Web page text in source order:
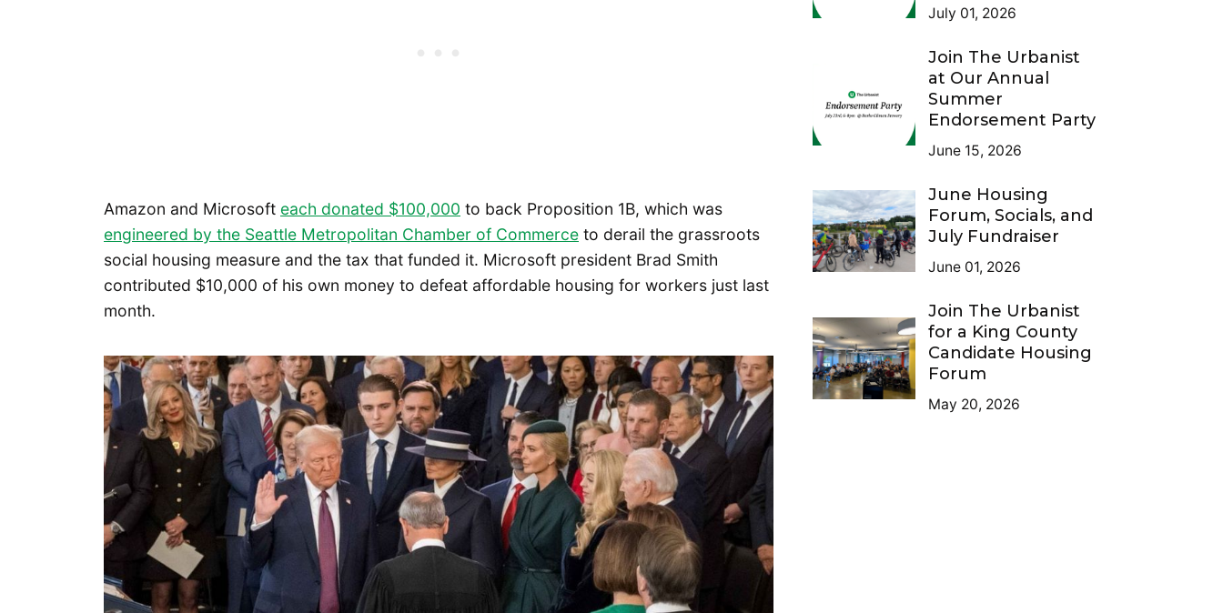
Amazon and Microsoft each donated $100,000 to back Proposition 1B, which was
engineered by the Seattle Metropolitan Chamber of Commerce to derail the grassroots
social housing measure and the tax that funded it. Microsoft president Brad Smith
contributed $10,000 of his own money to defeat affordable housing for workers just last
month.
July 01, 2026
Join The Urbanist
at Our Annual
Summer
Endorsement Party
June 15, 2026
June Housing
Forum, Socials, and
July Fundraiser
June 01, 2026
Join The Urbanist
for a King County
Candidate Housing
Forum
May 20, 2026